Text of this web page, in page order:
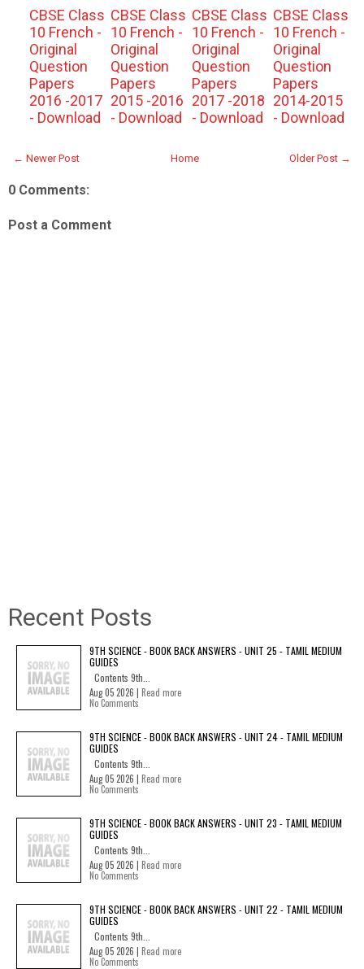
CBSE Class
10 French -
Original
Question
Papers
2016 -2017
- Download
CBSE Class
10 French -
Original
Question
Papers
2015 -2016
- Download
CBSE Class
10 French -
Original
Question
Papers
2017 -2018
- Download
CBSE Class
10 French -
Original
Question
Papers
2014-2015
- Download
← Newer Post Older Post →
Home
0 Comments:
Post a Comment
Recent Posts
9TH SCIENCE - BOOK BACK ANSWERS - UNIT 25 - TAMIL MEDIUM
GUIDES
Contents 9th...
Aug 05 2026 | Read more
No Comments
9TH SCIENCE - BOOK BACK ANSWERS - UNIT 24 - TAMIL MEDIUM
GUIDES
Contents 9th...
Aug 05 2026 | Read more
No Comments
9TH SCIENCE - BOOK BACK ANSWERS - UNIT 23 - TAMIL MEDIUM
GUIDES
Contents 9th...
Aug 05 2026 | Read more
No Comments
9TH SCIENCE - BOOK BACK ANSWERS - UNIT 22 - TAMIL MEDIUM
GUIDES
Contents 9th...
Aug 05 2026 | Read more
No Comments